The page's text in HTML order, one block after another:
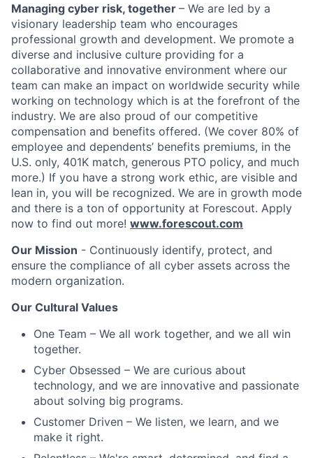
Managing cyber risk, together – We are led by a
visionary leadership team who encourages
professional growth and development. We promote a
diverse and inclusive culture providing for a
collaborative and innovative environment where our
team can make an impact on worldwide security while
working on technology which is at the forefront of the
industry. We are also proud of our competitive
compensation and benefits offered. (We cover 80% of
employee and dependents’ benefits premiums, in the
U.S. only, 401K match, generous PTO policy, and much
more.) If you have a strong work ethic, are visible and
lean in, you will be recognized. We are in growth mode
and there is a ton of opportunity at Forescout. Apply
now to find out more! www.forescout.com
Our Mission - Continuously identify, protect, and
ensure the compliance of all cyber assets across the
modern organization.
Our Cultural Values
One Team – We all work together, and we all win
together.
Cyber Obsessed – We are curious about
technology, and we are innovative and passionate
about solving big programs.
Customer Driven – We listen, we learn, and we
make it right.